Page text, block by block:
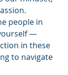
people in
—
in these
to navigate